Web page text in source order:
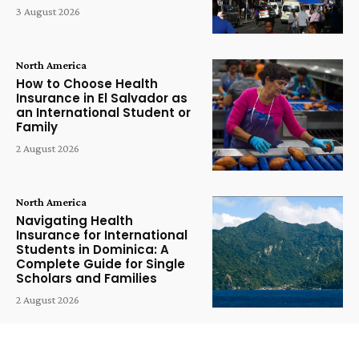
3 August 2026
North America
How to Choose Health
Insurance in El Salvador as
an International Student or
Family
2 August 2026
North America
Navigating Health
Insurance for International
Students in Dominica: A
Complete Guide for Single
Scholars and Families
2 August 2026